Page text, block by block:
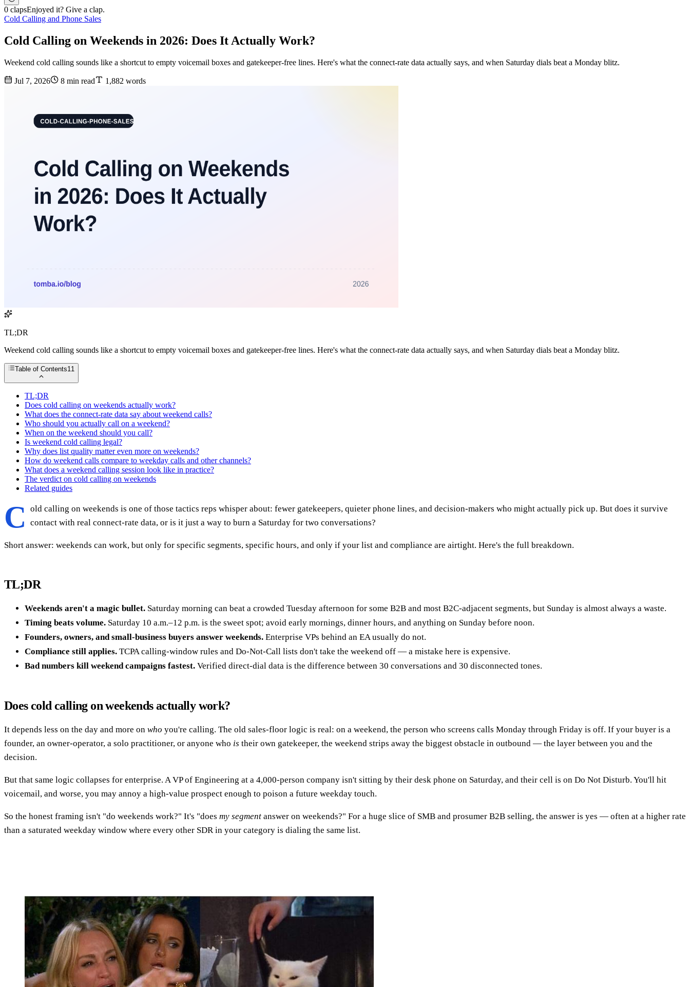
0 clapsEnjoyed it? Give a clap.
Cold Calling and Phone Sales
Cold Calling on Weekends in 2026: Does It Actually Work?
Weekend cold calling sounds like a shortcut to empty voicemail boxes and gatekeeper-free lines. Here's what the connect-rate data actually says, and when Saturday dials beat a Monday blitz.
Jul 7, 2026 8 min read 1,882 words
TL;DR
Weekend cold calling sounds like a shortcut to empty voicemail boxes and gatekeeper-free lines. Here's what the connect-rate data actually says, and when Saturday dials beat a Monday blitz.
Table of Contents11
TL;DR
Does cold calling on weekends actually work?
What does the connect-rate data say about weekend calls?
Who should you actually call on a weekend?
When on the weekend should you call?
Is weekend cold calling legal?
Why does list quality matter even more on weekends?
How do weekend calls compare to weekday calls and other channels?
What does a weekend calling session look like in practice?
The verdict on cold calling on weekends
Related guides
C
old calling on weekends is one of those tactics reps whisper about: fewer gatekeepers, quieter phone lines, and decision-makers who might actually pick up. But does it survive
contact with real connect-rate data, or is it just a way to burn a Saturday for two conversations?
Short answer: weekends can work, but only for specific segments, specific hours, and only if your list and compliance are airtight. Here's the full breakdown.
TL;DR
Weekends aren't a magic bullet. Saturday morning can beat a crowded Tuesday afternoon for some B2B and most B2C-adjacent segments, but Sunday is almost always a waste.
Timing beats volume. Saturday 10 a.m.–12 p.m. is the sweet spot; avoid early mornings, dinner hours, and anything on Sunday before noon.
Founders, owners, and small-business buyers answer weekends. Enterprise VPs behind an EA usually do not.
Compliance still applies. TCPA calling-window rules and Do-Not-Call lists don't take the weekend off — a mistake here is expensive.
Bad numbers kill weekend campaigns fastest. Verified direct-dial data is the difference between 30 conversations and 30 disconnected tones.
Does cold calling on weekends actually work?
It depends less on the day and more on who you're calling. The old sales-floor logic is real: on a weekend, the person who screens calls Monday through Friday is off. If your buyer is a
founder, an owner-operator, a solo practitioner, or anyone who is their own gatekeeper, the weekend strips away the biggest obstacle in outbound — the layer between you and the
decision.
But that same logic collapses for enterprise. A VP of Engineering at a 4,000-person company isn't sitting by their desk phone on Saturday, and their cell is on Do Not Disturb. You'll hit
voicemail, and worse, you may annoy a high-value prospect enough to poison a future weekday touch.
So the honest framing isn't "do weekends work?" It's "does my segment answer on weekends?" For a huge slice of SMB and prosumer B2B selling, the answer is yes — often at a higher rate
than a saturated weekday window where every other SDR in your category is dialing the same list.